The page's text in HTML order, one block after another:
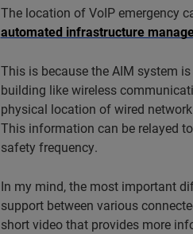
The location of VoIP emergency
automated infrastructure
This is because the AIM system
building like wireless
physical location of wired
This information can be relayed
safety frequency.
In my mind, the most important
support between various
short video that provides more